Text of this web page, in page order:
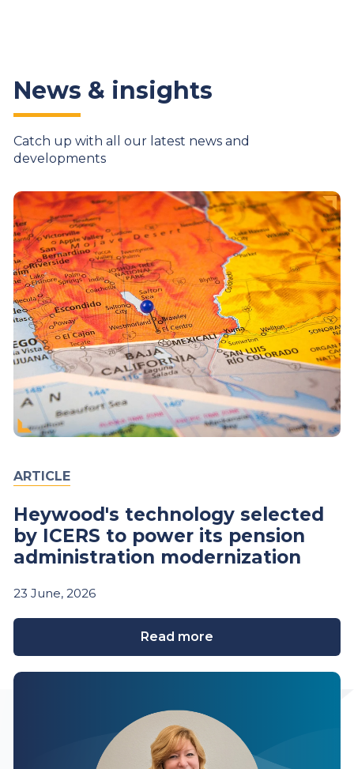
News & insights
Catch up with all our latest news and
developments
ARTICLE
Heywood's technology selected
by ICERS to power its pension
administration modernization
23 June, 2026
Read more